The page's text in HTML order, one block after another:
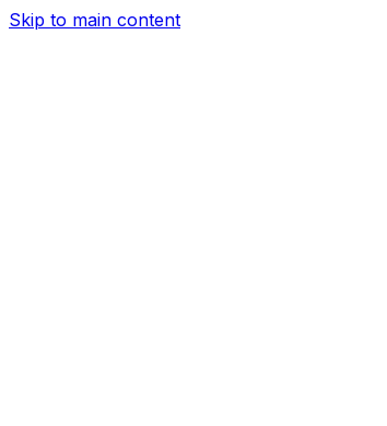
Skip to main content